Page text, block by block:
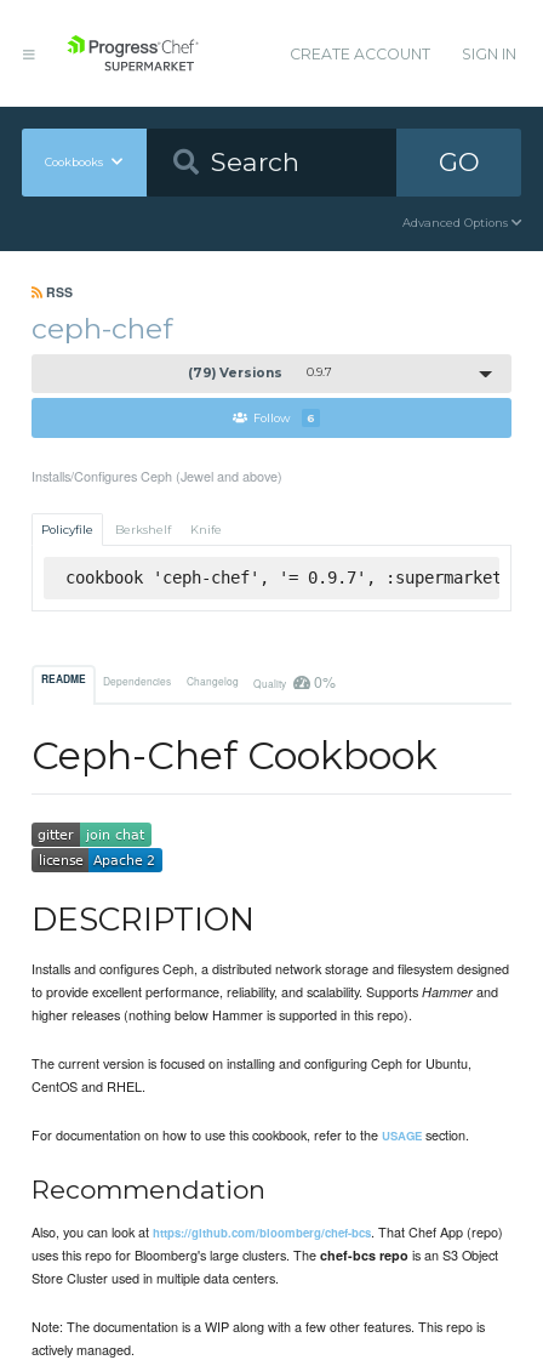
CREATE ACCOUNT SIGN IN
Cookbooks GO
Advanced Options
RSS
ceph-chef
(79) Versions 0.9.7
Follow 6
Installs/Configures Ceph (Jewel and above)
Policyfile Berkshelf Knife
cookbook 'ceph-chef', '= 0.9.7', :supermarket
README Dependencies Changelog Quality 0%
Ceph-Chef Cookbook
DESCRIPTION
Installs and configures Ceph, a distributed network storage and filesystem designed
to provide excellent performance, reliability, and scalability. SupportsHammer and
higher releases (nothing below Hammer is supported in this repo).
The current version is focused on installing and configuring Ceph for Ubuntu,
CentOS and RHEL.
For documentation on how to use this cookbook, refer to theUSAGE section.
Recommendation
Also, you can look athttps://github.com/bloomberg/chef-bcs. That Chef App (repo)
uses this repo for Bloomberg's large clusters. Thechef-bcs repo is an S3 Object
Store Cluster used in multiple data centers.
Note: The documentation is a WIP along with a few other features. This repo is
actively managed.